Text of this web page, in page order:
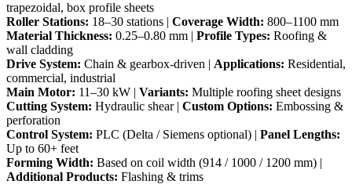
trapezoidal, box profile sheets
Roller Stations: 18–30 stations | Coverage Width: 800–1100 mm
Material Thickness: 0.25–0.80 mm | Profile Types: Roofing &
wall cladding
Drive System: Chain & gearbox-driven | Applications: Residential,
commercial, industrial
Main Motor: 11–30 kW | Variants: Multiple roofing sheet designs
Cutting System: Hydraulic shear | Custom Options: Embossing &
perforation
Control System: PLC (Delta / Siemens optional) | Panel Lengths:
Up to 60+ feet
Forming Width: Based on coil width (914 / 1000 / 1200 mm) |
Additional Products: Flashing & trims